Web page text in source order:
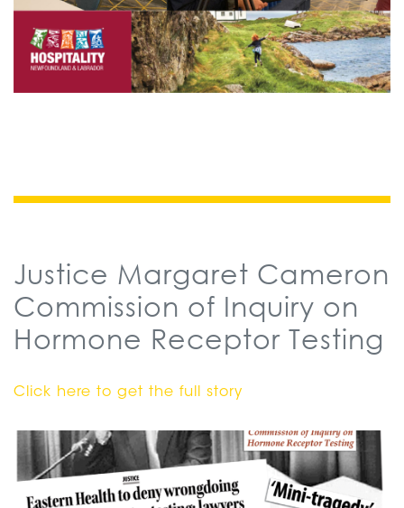
Justice Margaret Cameron
Commission of Inquiry on
Hormone Receptor Testing
Click here to get the full story